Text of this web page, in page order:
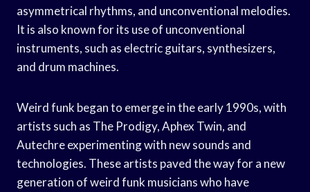
asymmetrical rhythms, and unconventional melodies.
It is also known for its use of unconventional
instruments, such as electric guitars, synthesizers,
and drum machines.
Weird funk began to emerge in the early 1990s, with
artists such as The Prodigy, Aphex Twin, and
Autechre experimenting with new sounds and
technologies. These artists paved the way for a new
generation of weird funk musicians who have